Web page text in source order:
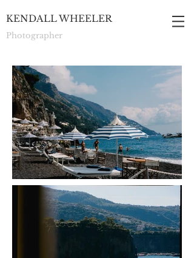
KENDALL WHEELER
Photographer